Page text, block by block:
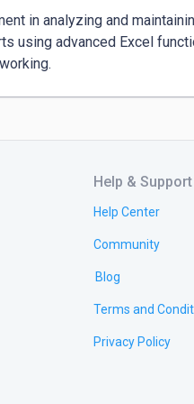
in analyzing and
using advanced Excel
Help & Support
Help Center
Community
Blog
Terms and
Privacy Policy